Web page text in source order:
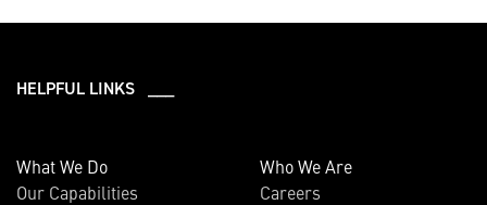
HELPFUL LINKS ___
What We Do
Our Capabilities
Who We Are
Careers